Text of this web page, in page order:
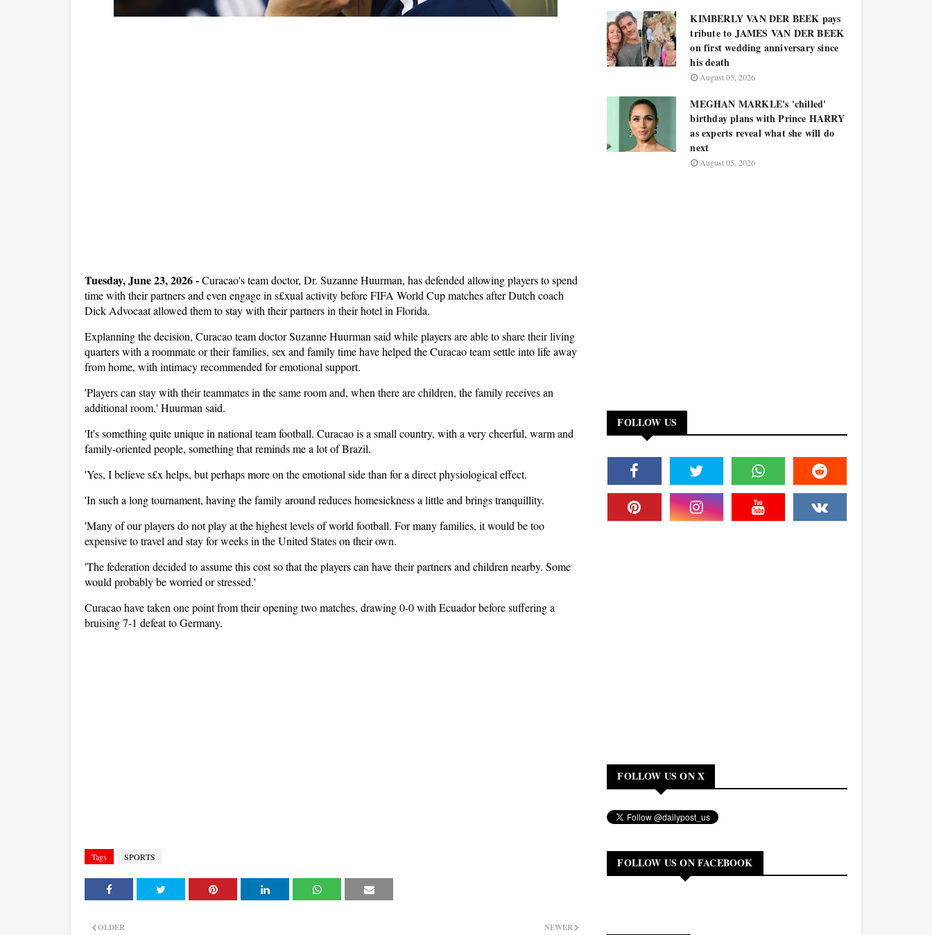
Tuesday, June 23, 2026 -Curacao's team doctor, Dr. Suzanne Huurman, has defended allowing players to spend
time with their partners and even engage in s£xual activity before FIFA World Cup matches after Dutch coach
Dick Advocaat allowed them to stay with their partners in their hotel in Florida.
Explanning the decision, Curacao team doctor Suzanne Huurman said while players are able to share their living
quarters with a roommate or their families, sex and family time have helped the Curacao team settle into life away
from home, with intimacy recommended for emotional support.
'Players can stay with their teammates in the same room and, when there are children, the family receives an
additional room,' Huurman said.
'It's something quite unique in national team football. Curacao is a small country, with a very cheerful, warm and
family-oriented people, something that reminds me a lot of Brazil.
'Yes, I believe s£x helps, but perhaps more on the emotional side than for a direct physiological effect.
'In such a long tournament, having the family around reduces homesickness a little and brings tranquillity.
'Many of our players do not play at the highest levels of world football. For many families, it would be too
expensive to travel and stay for weeks in the United States on their own.
'The federation decided to assume this cost so that the players can have their partners and children nearby. Some
would probably be worried or stressed.'
Curacao have taken one point from their opening two matches, drawing 0-0 with Ecuador before suffering a
bruising 7-1 defeat to Germany.
Tags SPORTS
NEWER
OLDER
KIMBERLY VAN DER BEEK pays
tribute to JAMES VAN DER BEEK
on first wedding anniversary since
his death
August 05, 2026
MEGHAN MARKLE's 'chilled'
birthday plans with Prince HARRY
as experts reveal what she will do
next
August 05, 2026
FOLLOW US
FOLLOW US ON X
FOLLOW US ON FACEBOOK